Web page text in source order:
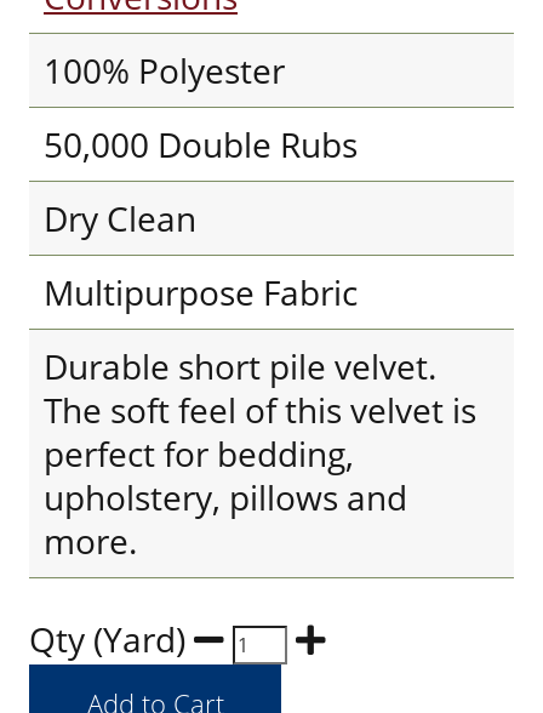
100% Polyester
50,000 Double Rubs
Dry Clean
Multipurpose Fabric
Durable short pile velvet.
The soft feel of this velvet is
perfect for bedding,
upholstery, pillows and
more.
Qty (Yard)